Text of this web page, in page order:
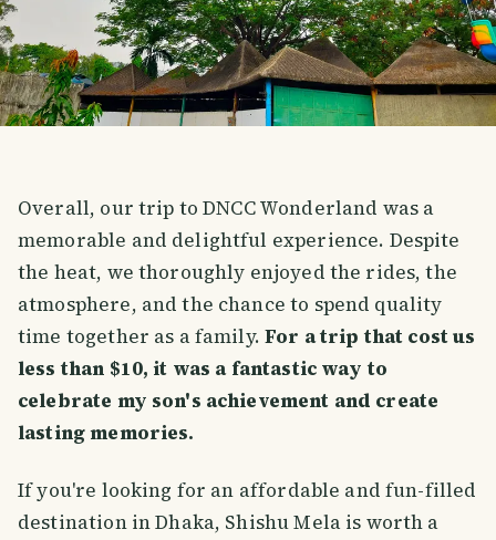
Overall, our trip to DNCC Wonderland was a
memorable and delightful experience. Despite
the heat, we thoroughly enjoyed the rides, the
atmosphere, and the chance to spend quality
time together as a family.For a trip that cost us
less than $10, it was a fantastic way to
celebrate my son's achievement and create
lasting memories.
If you're looking for an affordable and fun-filled
destination in Dhaka, Shishu Mela is worth a